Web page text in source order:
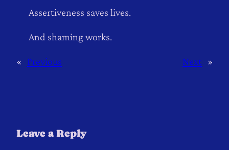
Assertiveness saves lives.
And shaming works.
« Previous Next »
Leave a Reply